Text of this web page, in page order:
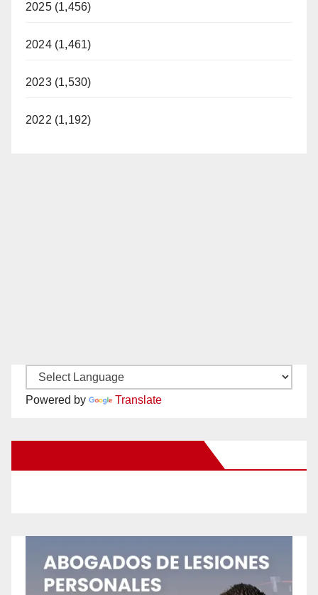
2025 (1,456)
2024 (1,461)
2023 (1,530)
2022 (1,192)
Powered by Translate